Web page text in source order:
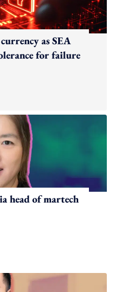
as SEA
for failure
head of martech